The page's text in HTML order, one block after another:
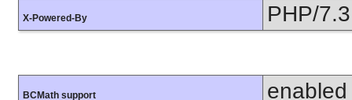
X-Powered-By PHP/
BCMath support enabled